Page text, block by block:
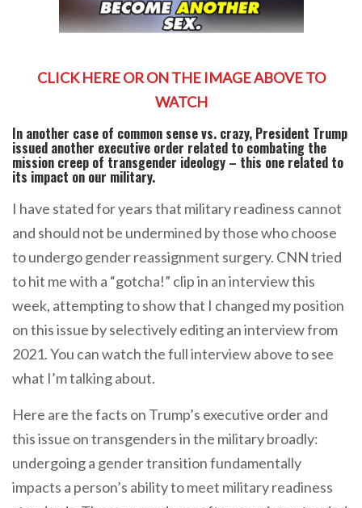
CLICK HERE OR ON THE IMAGE ABOVE TO
WATCH
In another case of common sense vs. crazy, President Trump
issued another executive order related to combating the
mission creep of transgender ideology – this one related to
its impact on our military.
I have stated for years that military readiness cannot
and should not be undermined by those who choose
to undergo gender reassignment surgery. CNN tried
to hit me with a “gotcha!” clip in an interview this
week, attempting to show that I changed my position
on this issue by selectively editing an interview from
2021. You can watch the full interview above to see
what I’m talking about.
Here are the facts on Trump’s executive order and
this issue on transgenders in the military broadly:
undergoing a gender transition fundamentally
impacts a person’s ability to meet military readiness